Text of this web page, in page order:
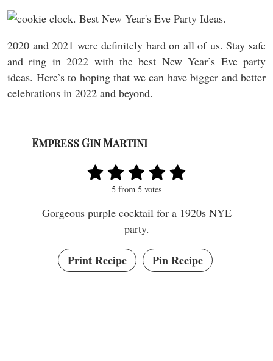
2020 and 2021 were definitely hard on all of us. Stay safe
and ring in 2022 with the best New Year’s Eve party
ideas. Here’s to hoping that we can have bigger and better
celebrations in 2022 and beyond.
Empress Gin Martini
5from 5votes
Gorgeous purple cocktail for a 1920s NYE
party.
Print Recipe Pin Recipe